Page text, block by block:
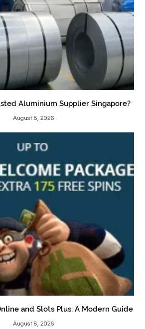
Aluminium Supplier Singapore?
August 8, 2026
and Slots Plus: A Modern Guide
August 8, 2026